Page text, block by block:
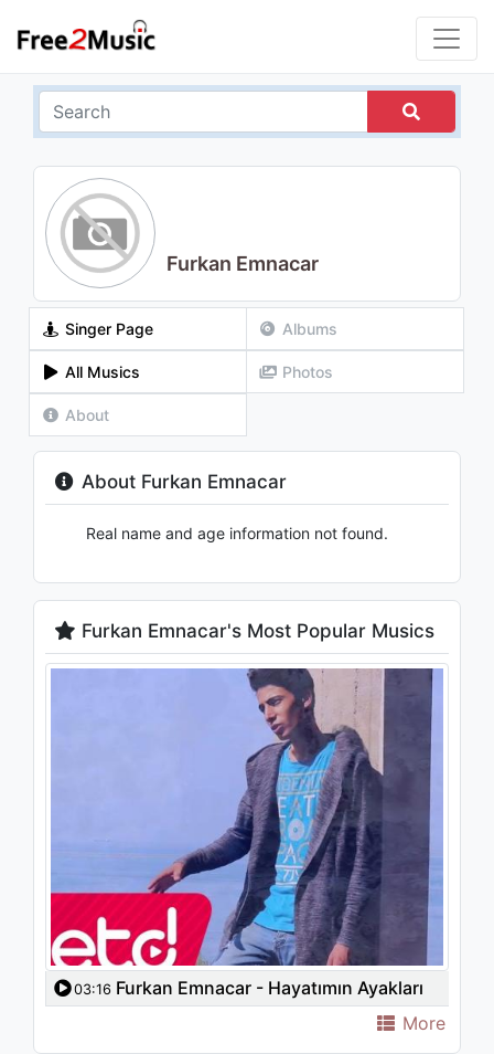
Furkan Emnacar
Singer Page Albums
All Musics Photos
About
About Furkan Emnacar
Real name and age information not found.
Furkan Emnacar's Most Popular Musics
03:16 Furkan Emnacar - Hayatımın Ayakları
More